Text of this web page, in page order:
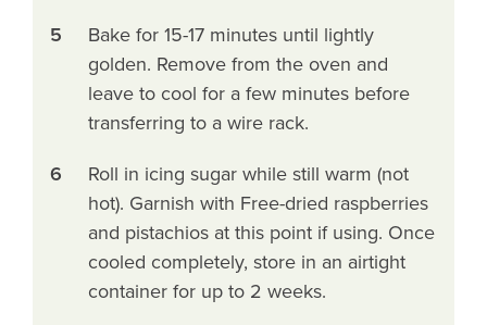
5
Bake for 15-17 minutes until lightly
golden. Remove from the oven and
leave to cool for a few minutes before
transferring to a wire rack.
6
Roll in icing sugar while still warm (not
hot). Garnish with Free-dried raspberries
and pistachios at this point if using. Once
cooled completely, store in an airtight
container for up to 2 weeks.